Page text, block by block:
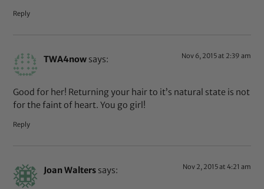
Reply
TWA4now says: Nov 6, 2015 at 2:39 am
Good for her! Returning your hair to it’s natural state is not
for the faint of heart. You go girl!
Reply
Joan Walters says: Nov 2, 2015 at 4:21 am